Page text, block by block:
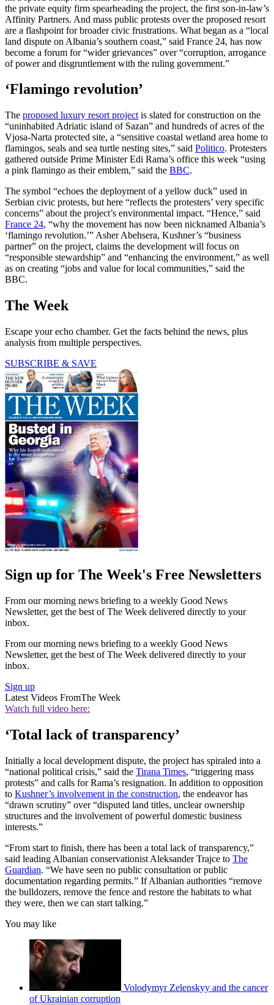
the private equity firm spearheading the project, the first son-in-law’s
Affinity Partners. And mass public protests over the proposed resort
are a flashpoint for broader civic frustrations. What began as a “local
land dispute on Albania’s southern coast,” said France 24, has now
become a forum for “wider grievances” over “corruption, arrogance
of power and disgruntlement with the ruling government.”
‘Flamingo revolution’
The proposed luxury resort project is slated for construction on the
“uninhabited Adriatic island of Sazan” and hundreds of acres of the
Vjosa-Narta protected site, a “sensitive coastal wetland area home to
flamingos, seals and sea turtle nesting sites,” said Politico. Protesters
gathered outside Prime Minister Edi Rama’s office this week “using
a pink flamingo as their emblem,” said the BBC.
The symbol “echoes the deployment of a yellow duck” used in
Serbian civic protests, but here “reflects the protesters’ very specific
concerns” about the project’s environmental impact. “Hence,” said
France 24, “why the movement has now been nicknamed Albania’s
‘flamingo revolution.’” Asher Abehsera, Kushner’s “business
partner” on the project, claims the development will focus on
“responsible stewardship” and “enhancing the environment,” as well
as on creating “jobs and value for local communities,” said the
BBC.
The Week
Escape your echo chamber. Get the facts behind the news, plus
analysis from multiple perspectives.
SUBSCRIBE & SAVE
Sign up for The Week's Free Newsletters
From our morning news briefing to a weekly Good News
Newsletter, get the best of The Week delivered directly to your
inbox.
From our morning news briefing to a weekly Good News
Newsletter, get the best of The Week delivered directly to your
inbox.
Sign up
Latest Videos FromThe Week
Watch full video here:
‘Total lack of transparency’
Initially a local development dispute, the project has spiraled into a
“national political crisis,” said the Tirana Times, “triggering mass
protests” and calls for Rama’s resignation. In addition to opposition
to Kushner’s involvement in the construction, the endeavor has
“drawn scrutiny” over “disputed land titles, unclear ownership
structures and the involvement of powerful domestic business
interests.”
“From start to finish, there has been a total lack of transparency,”
said leading Albanian conservationist Aleksander Trajce to The
Guardian. “We have seen no public consultation or public
documentation regarding permits.” If Albanian authorities “remove
the bulldozers, remove the fence and restore the habitats to what
they were, then we can start talking.”
You may like
Volodymyr Zelenskyy and the cancer
of Ukrainian corruption